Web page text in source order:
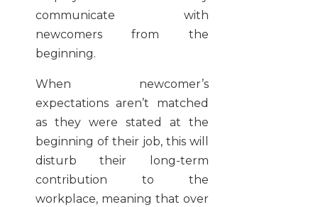
communicate with
newcomers from the
beginning.
When newcomer’s
expectations aren’t matched
as they were stated at the
beginning of their job, this will
disturb their long-term
contribution to the
workplace, meaning that over